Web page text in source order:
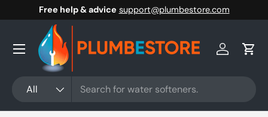
Skip to content
Free help & advice support@plumbestore.com
All
Log inCart
Menu